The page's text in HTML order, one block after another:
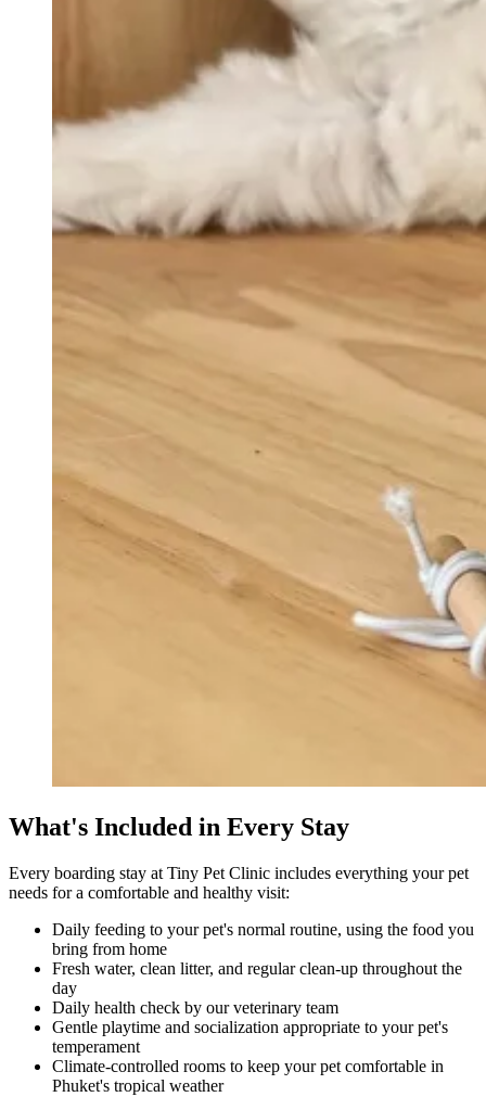
What's Included in Every Stay
Every boarding stay at Tiny Pet Clinic includes everything your pet
needs for a comfortable and healthy visit:
Daily feeding to your pet's normal routine, using the food you
bring from home
Fresh water, clean litter, and regular clean-up throughout the
day
Daily health check by our veterinary team
Gentle playtime and socialization appropriate to your pet's
temperament
Climate-controlled rooms to keep your pet comfortable in
Phuket's tropical weather